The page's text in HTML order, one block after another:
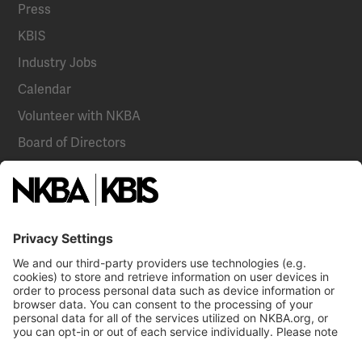
Press
KBIS
Industry Jobs
Calendar
Volunteer with NKBA
Board of Directors
NKBA Partners
Become a Member
Already a member? Log In